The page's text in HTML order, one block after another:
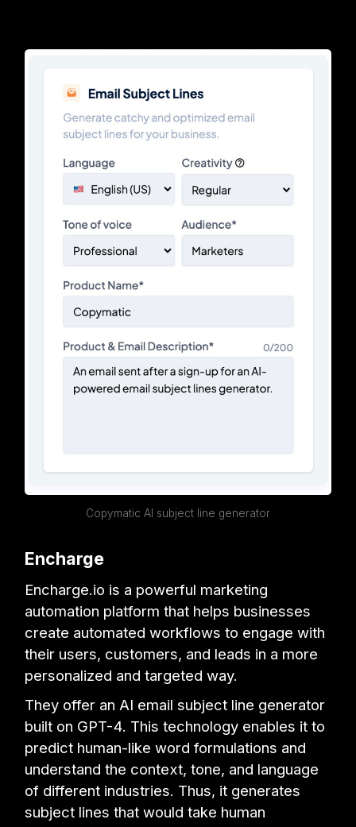
Copymatic AI subject line generator
Encharge
Encharge.io is a powerful marketing
automation platform that helps businesses
create automated workflows to engage with
their users, customers, and leads in a more
personalized and targeted way.
They offer an AI email subject line generator
built on GPT-4. This technology enables it to
predict human-like word formulations and
understand the context, tone, and language
of different industries. Thus, it generates
subject lines that would take human